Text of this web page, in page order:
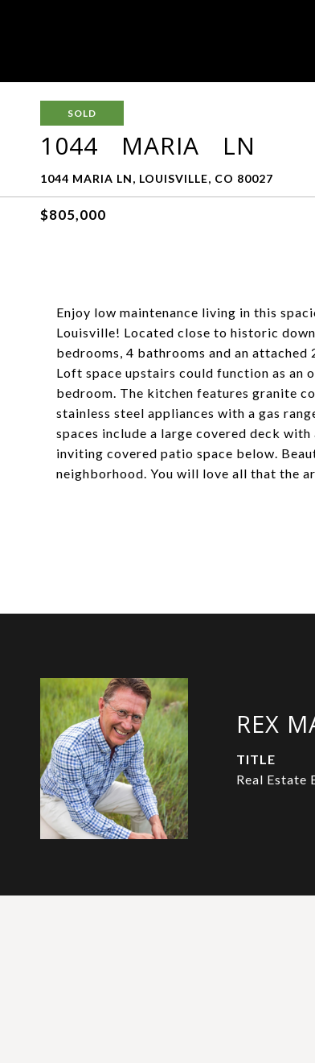
SOLD
1044 MARIA LN
1044 MARIA LN, LOUISVILLE, CO 80027
$805,000
Enjoy low maintenance living in this
Louisville! Located close to historic
bedrooms, 4 bathrooms and an
Loft space upstairs could function as an
bedroom. The kitchen features granite
stainless steel appliances with a gas
spaces include a large covered deck
inviting covered patio space below.
neighborhood. You will love all that the
REX
TITLE
Real Estate